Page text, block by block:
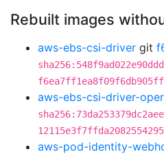
Rebuilt images
aws-ebs-csi-driver git
aws-ebs-csi-driver-
aws-pod-identity-